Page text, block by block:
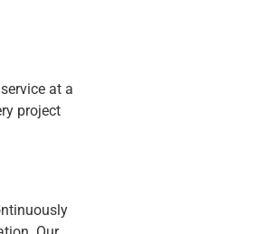
at a
project